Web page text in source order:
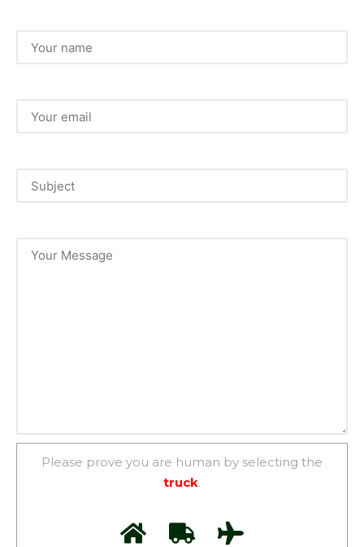
Please prove you are human by selecting the
truck.